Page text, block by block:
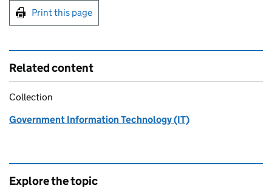
Print this page
Related content
Collection
Government Information Technology (IT)
Explore the topic